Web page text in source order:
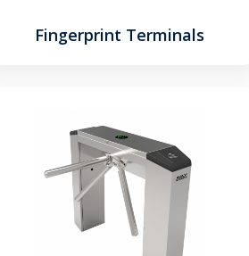
Fingerprint Terminals